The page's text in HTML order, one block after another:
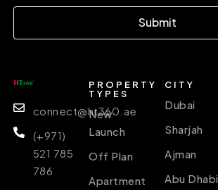
Submit
connect@ht360.ae
(+971)
521 785
786
PROPERTY
TYPES
New
Launch
Off Plan
Apartment
CITY
Dubai
Sharjah
Ajman
Abu Dhabi